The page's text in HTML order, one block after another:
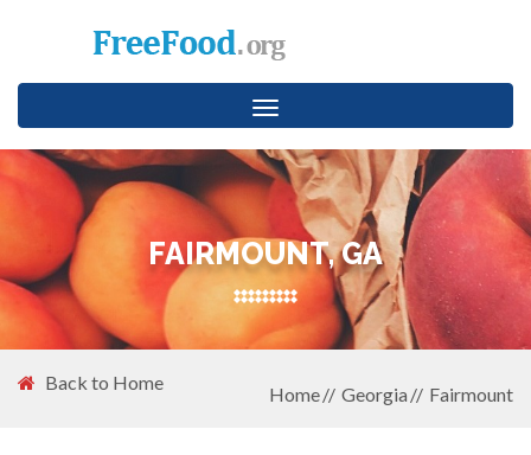
Toggle
navigation
FAIRMOUNT, GA
Back to Home
Home Georgia Fairmount